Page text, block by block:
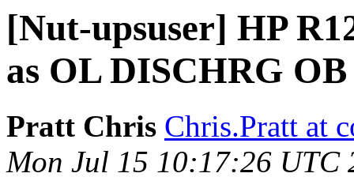
[Nut-upsuser] HP
as OL DISCHRG OB
Pratt Chris Chris.Pratt at
Mon Jul 15 10:17:26 UTC